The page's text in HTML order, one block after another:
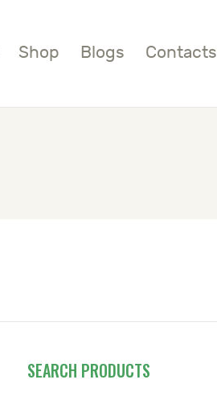
Shop Blogs Contacts
SEARCH PRODUCTS